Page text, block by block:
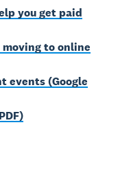
you get paid
to online
events (Google